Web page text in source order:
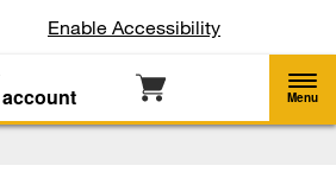
Enable Accessibility
Menu